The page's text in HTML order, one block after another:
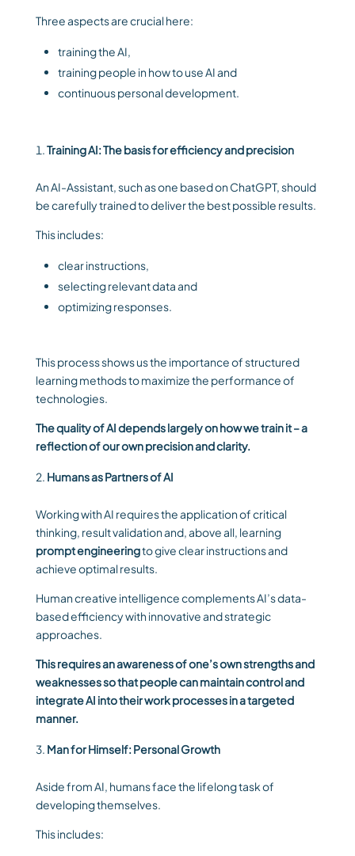
Three aspects are crucial here:
training the AI,
training people in how to use AI and
continuous personal development.
Training AI: The basis for efficiency and precision
An AI-Assistant, such as one based on ChatGPT, should
be carefully trained to deliver the best possible results.
This includes:
clear instructions,
selecting relevant data and
optimizing responses.
This process shows us the importance of structured
learning methods to maximize the performance of
technologies.
The quality of AI depends largely on how we train it – a
reflection of our own precision and clarity.
Humans as Partners of AI
Working with AI requires the application of critical
thinking, result validation and, above all, learning
prompt engineeringto give clear instructions and
achieve optimal results.
Human creative intelligence complements AI’s data-
based efficiency with innovative and strategic
approaches.
This requires an awareness of one’s own strengths and
weaknesses so that people can maintain control and
integrate AI into their work processes in a targeted
manner.
Man for Himself: Personal Growth
Aside from AI, humans face the lifelong task of
developing themselves.
This includes: